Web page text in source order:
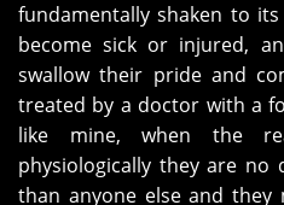
fundamentally shaken to
become sick or injured,
swallow their pride and
treated by a doctor with a
like mine, when the
physiologically they are no
than anyone else and